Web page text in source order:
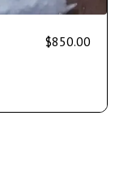
$850.00